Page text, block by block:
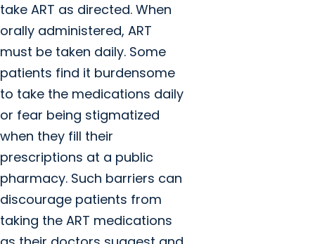
take ART as directed. When
orally administered, ART
must be taken daily. Some
patients find it burdensome
to take the medications daily
or fear being stigmatized
when they fill their
prescriptions at a public
pharmacy. Such barriers can
discourage patients from
taking the ART medications